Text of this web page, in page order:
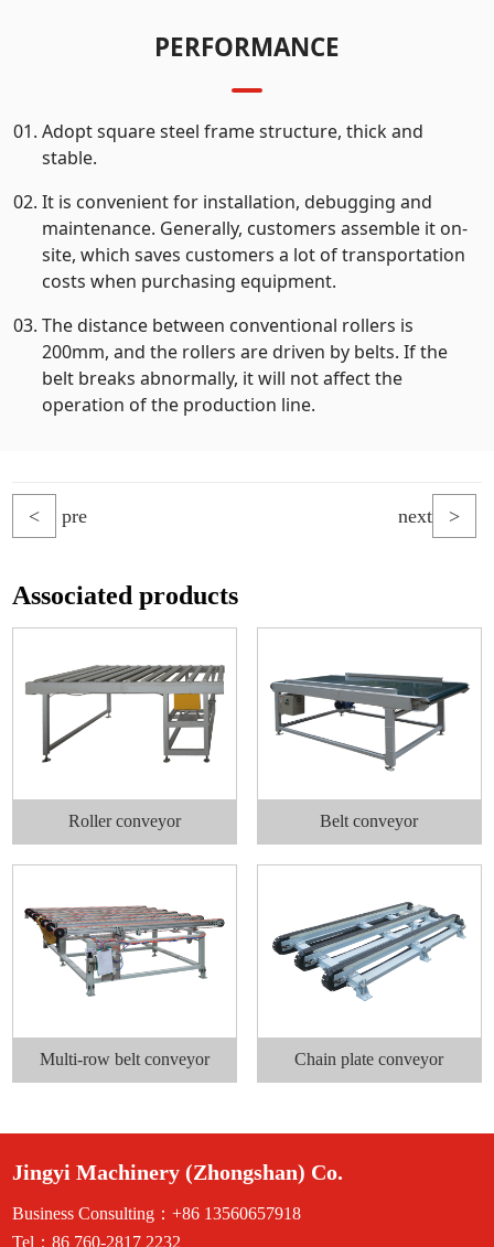
PERFORMANCE
Adopt square steel frame structure, thick and
stable.
It is convenient for installation, debugging and
maintenance. Generally, customers assemble it on-
site, which saves customers a lot of transportation
costs when purchasing equipment.
The distance between conventional rollers is
200mm, and the rollers are driven by belts. If the
belt breaks abnormally, it will not affect the
operation of the production line.
< pre next >
Associated products
Roller conveyor Belt conveyor
Multi-row belt conveyor Chain plate conveyor
Jingyi Machinery (Zhongshan) Co.
Business Consulting：+86 13560657918
Tel：86 760-2817 2232